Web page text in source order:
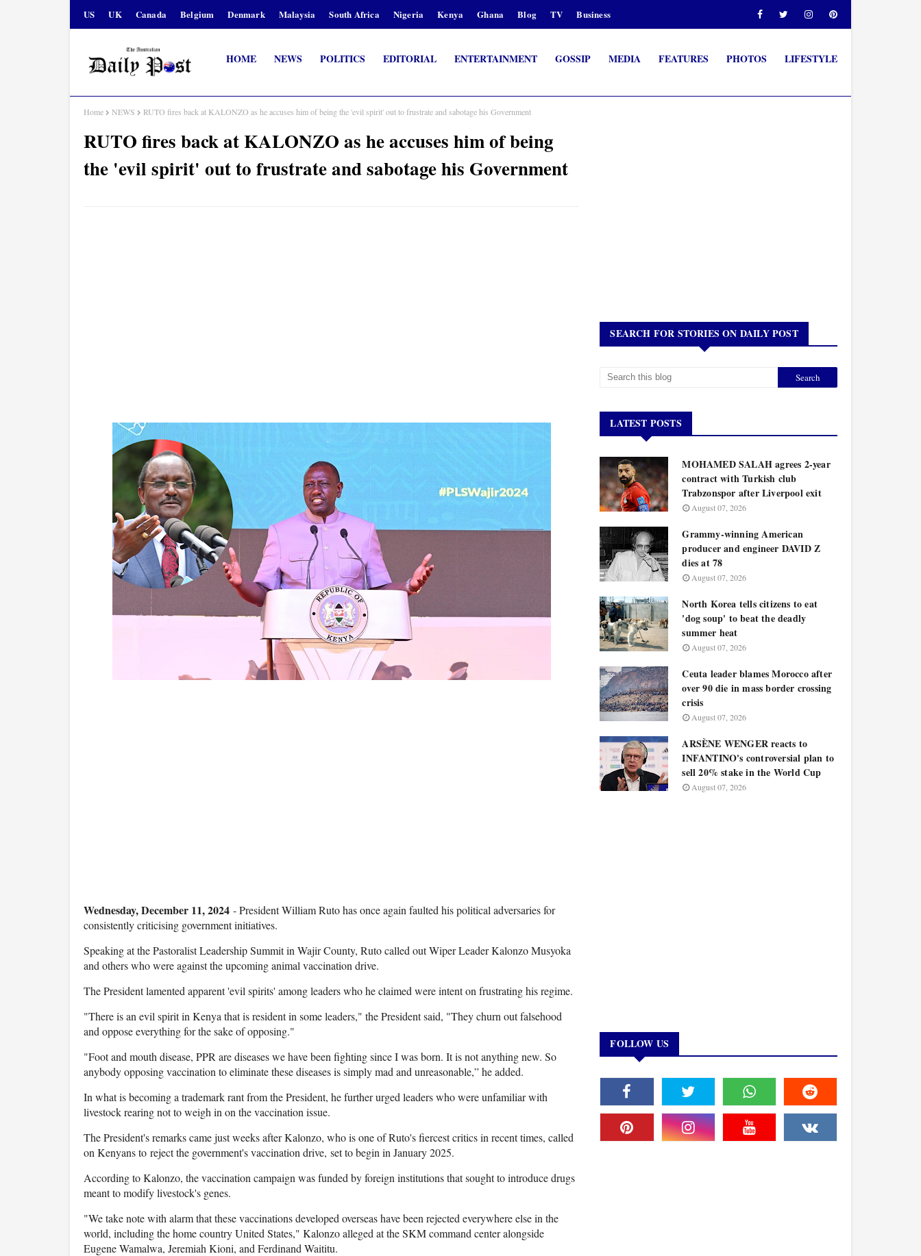
US UK Canada Belgium Denmark Malaysia South Africa Nigeria Kenya Ghana Blog TV Business
HOME NEWS POLITICS EDITORIAL ENTERTAINMENT GOSSIP MEDIA FEATURES PHOTOS LIFESTYLE
Home NEWS RUTO fires back at KALONZO as he accuses him of being the 'evil spirit' out to frustrate and sabotage his Government
RUTO fires back at KALONZO as he accuses him of being
the 'evil spirit' out to frustrate and sabotage his Government
Wednesday, December 11, 2024 - President William Ruto has once again faulted his political adversaries for
consistently criticising government initiatives.
Speaking at the Pastoralist Leadership Summit in Wajir County, Ruto called out Wiper Leader Kalonzo Musyoka
and others who were against the upcoming animal vaccination drive.
The President lamented apparent 'evil spirits' among leaders who he claimed were intent on frustrating his regime.
"There is an evil spirit in Kenya that is resident in some leaders," the President said, "They churn out falsehood
and oppose everything for the sake of opposing."
"Foot and mouth disease, PPR are diseases we have been fighting since I was born. It is not anything new. So
anybody opposing vaccination to eliminate these diseases is simply mad and unreasonable,” he added.
In what is becoming a trademark rant from the President, he further urged leaders who were unfamiliar with
livestock rearing not to weigh in on the vaccination issue.
The President's remarks came just weeks after Kalonzo, who is one of Ruto's fiercest critics in recent times, called
on Kenyans to reject the government's vaccination drive, set to begin in January 2025.
According to Kalonzo, the vaccination campaign was funded by foreign institutions that sought to introduce drugs
meant to modify livestock's genes.
"We take note with alarm that these vaccinations developed overseas have been rejected everywhere else in the
world, including the home country United States," Kalonzo alleged at the SKM command center alongside
Eugene Wamalwa, Jeremiah Kioni, and Ferdinand Waititu.
SEARCH FOR STORIES ON DAILY POST
LATEST POSTS
MOHAMED SALAH agrees 2-year
contract with Turkish club
Trabzonspor after Liverpool exit
August 07, 2026
Grammy-winning American
producer and engineer DAVID Z
dies at 78
August 07, 2026
North Korea tells citizens to eat
'dog soup' to beat the deadly
summer heat
August 07, 2026
Ceuta leader blames Morocco after
over 90 die in mass border crossing
crisis
August 07, 2026
ARSÈNE WENGER reacts to
INFANTINO's controversial plan to
sell 20% stake in the World Cup
August 07, 2026
FOLLOW US